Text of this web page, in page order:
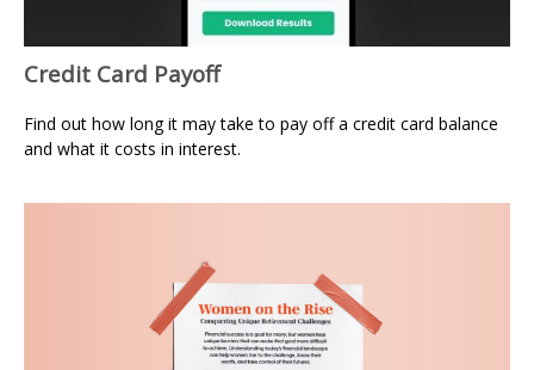
Credit Card Payoff
Find out how long it may take to pay off a credit card balance
and what it costs in interest.